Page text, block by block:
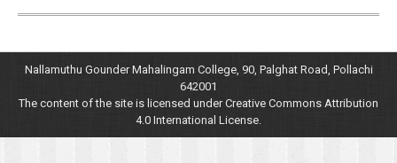
Nallamuthu Gounder Mahalingam College, 90, Palghat Road, Pollachi
642001
The content of the site is licensed under Creative Commons Attribution
4.0 International License.